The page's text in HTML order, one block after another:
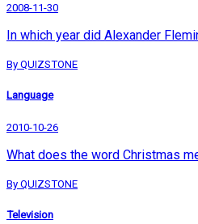
2008-11-30
In which year did Alexander
By QUIZSTONE
Language
2010-10-26
What does the word Christmas
By QUIZSTONE
Television